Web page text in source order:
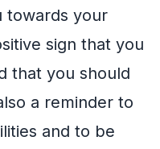
towards your
sign that you
that you should
a reminder to
and to be